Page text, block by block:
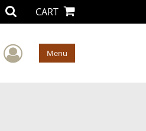
CART
User Menu
Menu